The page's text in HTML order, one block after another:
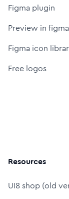
Figma plugin
Preview in figma
Figma icon
Free logos
Resources
UI8 shop (old